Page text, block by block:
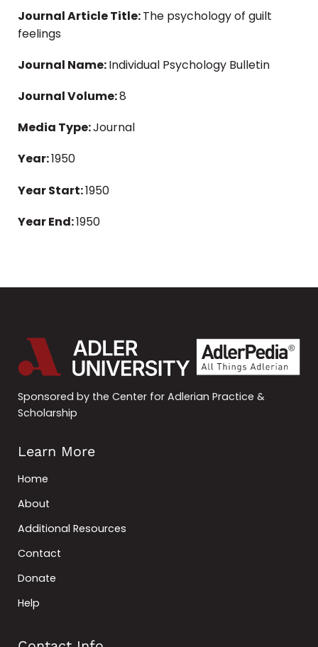
Journal Article Title:The psychology of guilt
feelings
Journal Name:Individual Psychology Bulletin
Journal Volume:8
Media Type:Journal
Year:1950
Year Start:1950
Year End:1950
Sponsored by the Center for Adlerian Practice &
Scholarship
Learn More
Home
About
Additional Resources
Contact
Donate
Help